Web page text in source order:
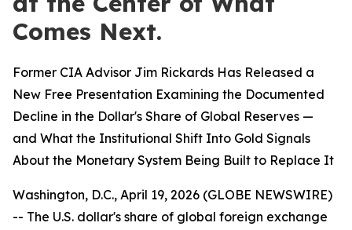
Comes Next.
Former CIA Advisor Jim Rickards Has Released a
New Free Presentation Examining the Documented
Decline in the Dollar's Share of Global Reserves —
and What the Institutional Shift Into Gold Signals
About the Monetary System Being Built to Replace It
Washington, D.C., April 19, 2026 (GLOBE NEWSWIRE)
-- The U.S. dollar's share of global foreign exchange